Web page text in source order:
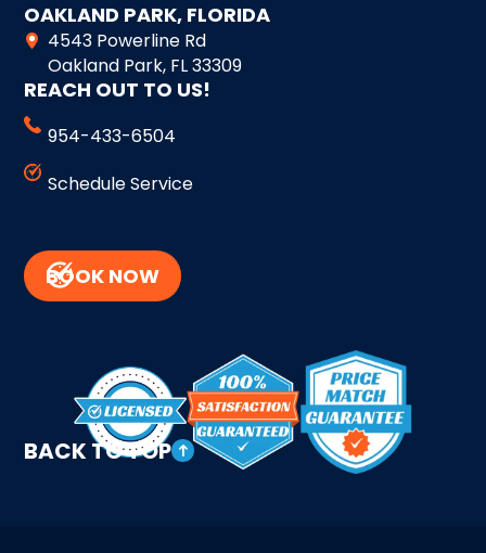
OAKLAND PARK, FLORIDA
4543 Powerline Rd
Oakland Park, FL 33309
REACH OUT TO US!
954-433-6504
Schedule Service
BOOK NOW
BACK TO TOP